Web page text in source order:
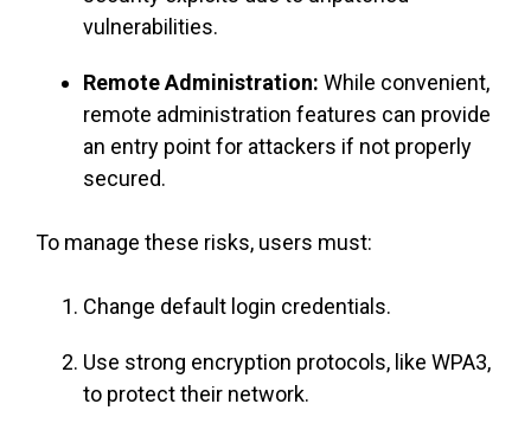
vulnerabilities.
Remote Administration: While convenient,
remote administration features can provide
an entry point for attackers if not properly
secured.
To manage these risks, users must:
Change default login credentials.
Use strong encryption protocols, like WPA3,
to protect their network.